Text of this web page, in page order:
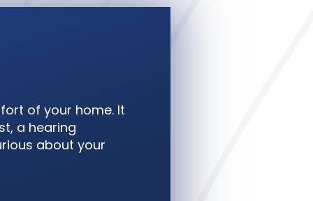
of your home. It
a hearing
about your